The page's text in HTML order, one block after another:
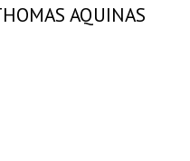
AQUINAS